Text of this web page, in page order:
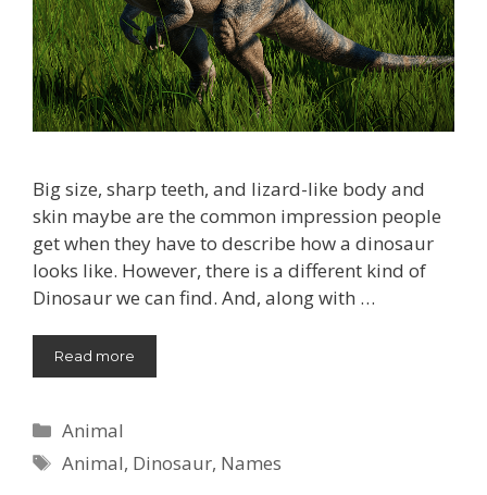
Big size, sharp teeth, and lizard-like body and
skin maybe are the common impression people
get when they have to describe how a dinosaur
looks like. However, there is a different kind of
Dinosaur we can find. And, along with …
Read more
Categories
Animal
Tags
Animal, Dinosaur, Names